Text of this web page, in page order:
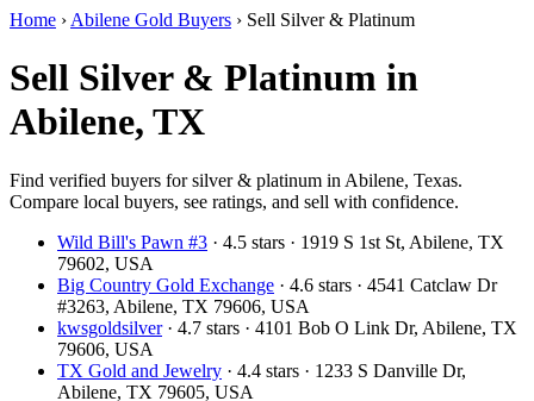
Home › Abilene Gold Buyers › Sell Silver & Platinum
Sell Silver & Platinum in
Abilene, TX
Find verified buyers for silver & platinum in Abilene, Texas.
Compare local buyers, see ratings, and sell with confidence.
Wild Bill's Pawn #3 · 4.5 stars · 1919 S 1st St, Abilene, TX
79602, USA
Big Country Gold Exchange · 4.6 stars · 4541 Catclaw Dr
#3263, Abilene, TX 79606, USA
kwsgoldsilver· 4.7 stars · 4101 Bob O Link Dr, Abilene, TX
79606, USA
TX Gold and Jewelry · 4.4 stars · 1233 S Danville Dr,
Abilene, TX 79605, USA